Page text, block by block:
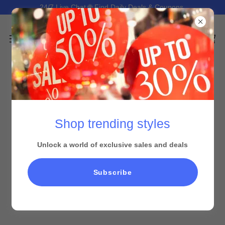
24/7 Live Chat 🌐 Find Daily Deals & Coupons.
Shop trending styles
Unlock a world of exclusive sales and deals
Subscribe